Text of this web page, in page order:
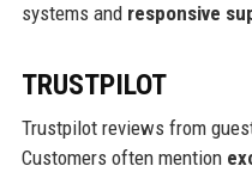
systems and responsive
TRUSTPILOT
Trustpilot reviews from
Customers often mention